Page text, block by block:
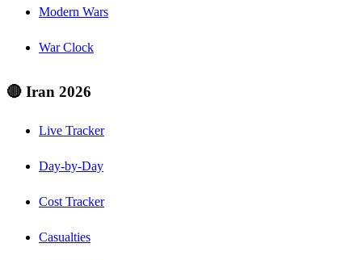
Modern Wars
War Clock
🔴 Iran 2026
Live Tracker
Day-by-Day
Cost Tracker
Casualties